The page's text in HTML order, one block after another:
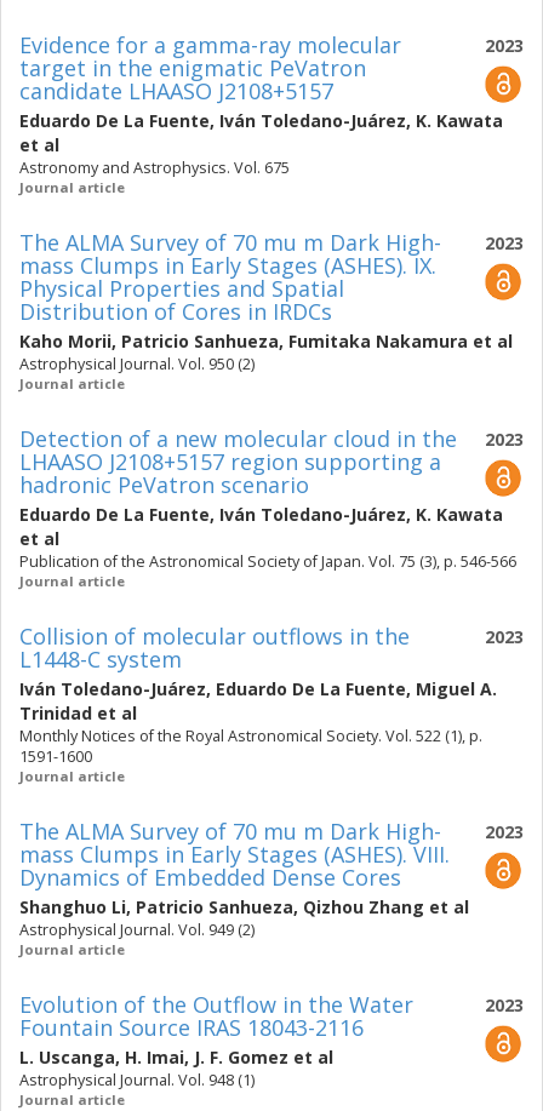
2023
Evidence for a gamma-ray molecular
target in the enigmatic PeVatron
candidate LHAASO J2108+5157
Eduardo De La Fuente, Iván Toledano-Juárez, K. Kawata
et al
Astronomy and Astrophysics. Vol. 675
Journal article
2023
The ALMA Survey of 70 mu m Dark High-
mass Clumps in Early Stages (ASHES). IX.
Physical Properties and Spatial
Distribution of Cores in IRDCs
Kaho Morii, Patricio Sanhueza, Fumitaka Nakamura et al
Astrophysical Journal. Vol. 950 (2)
Journal article
2023
Detection of a new molecular cloud in the
LHAASO J2108+5157 region supporting a
hadronic PeVatron scenario
Eduardo De La Fuente, Iván Toledano-Juárez, K. Kawata
et al
Publication of the Astronomical Society of Japan. Vol. 75 (3), p. 546-566
Journal article
2023
Collision of molecular outflows in the
L1448-C system
Iván Toledano-Juárez, Eduardo De La Fuente, Miguel A.
Trinidad et al
Monthly Notices of the Royal Astronomical Society. Vol. 522 (1), p.
1591-1600
Journal article
2023
The ALMA Survey of 70 mu m Dark High-
mass Clumps in Early Stages (ASHES). VIII.
Dynamics of Embedded Dense Cores
Shanghuo Li, Patricio Sanhueza, Qizhou Zhang et al
Astrophysical Journal. Vol. 949 (2)
Journal article
2023
Evolution of the Outflow in the Water
Fountain Source IRAS 18043-2116
L. Uscanga, H. Imai, J. F. Gomez et al
Astrophysical Journal. Vol. 948 (1)
Journal article